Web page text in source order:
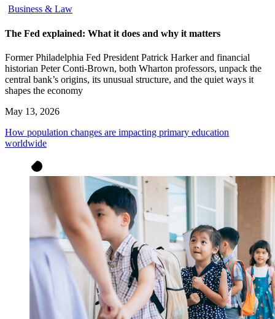
Business & Law
The Fed explained: What it does and why it matters
Former Philadelphia Fed President Patrick Harker and financial
historian Peter Conti-Brown, both Wharton professors, unpack the
central bank’s origins, its unusual structure, and the quiet ways it
shapes the economy
May 13, 2026
How population changes are impacting primary education
worldwide